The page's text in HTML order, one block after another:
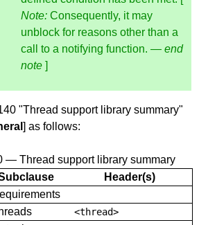
Note: Consequently, it may
unblock for reasons other than a
call to a notifying function. — end
note ]
"Thread support library summary"
] as follows:
— Thread support library summary
Header(s)
<thread>